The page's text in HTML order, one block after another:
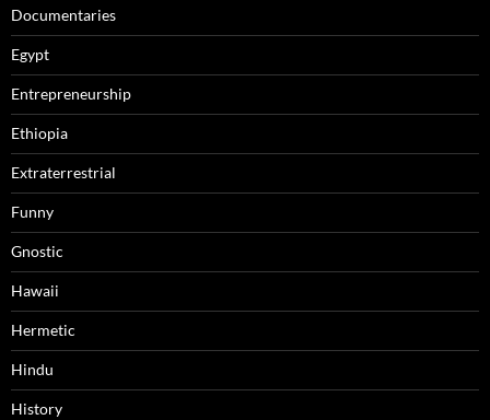
Documentaries
Egypt
Entrepreneurship
Ethiopia
Extraterrestrial
Funny
Gnostic
Hawaii
Hermetic
Hindu
History